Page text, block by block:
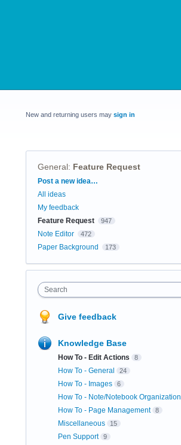
New and returning users may sign in
General: Feature Request
Categories
Post a new idea…
All ideas
My feedback
Feature Request
947
Note Editor 472
Paper Background 173
Search
Give feedback
Knowledge Base
How To - Edit Actions 8
How To - General 24
How To - Images 6
How To - Note/Notebook Organization
How To - Page Management 8
Miscellaneous 15
Pen Support 9